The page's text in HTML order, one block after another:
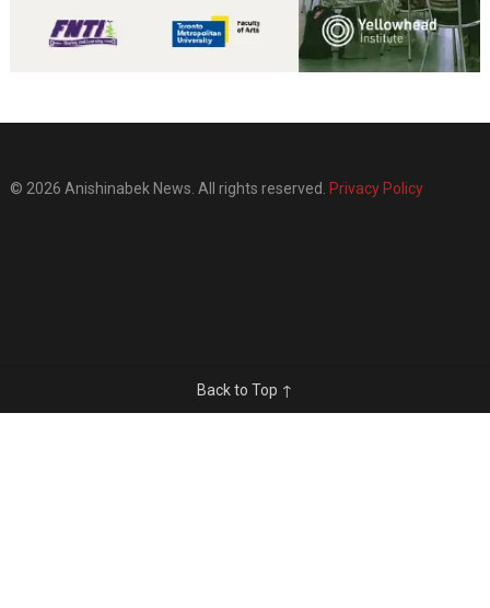
© 2026 Anishinabek News. All rights reserved. Privacy Policy
Back to Top ↑